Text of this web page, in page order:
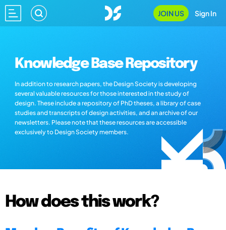
JOIN US Sign In
Knowledge Base Repository
In addition to research papers, the Design Society is developing
several valuable resources for those interested in the study of
design. These include a repository of PhD theses, a library of case
studies and transcripts of design activities, and an archive of our
newsletters. Please note that these resources are accessible
exclusively to Design Society members.
How does this work?